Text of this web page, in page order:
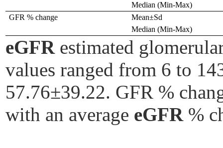
Median (Min-Max)
GFR % change
Mean±Sd
Median (Min-Max)
eGFRestimated
values ranged from 6 to
57.76±39.22. GFR %
with an average eGFR%